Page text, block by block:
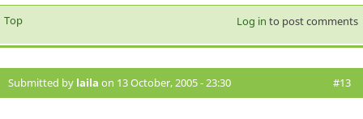
Top Log in to post comments
Submitted by laila on 13 October, 2005 - 23:30 #13